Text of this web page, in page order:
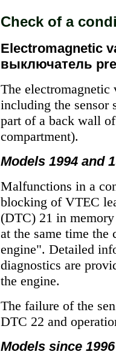
Check of a
Electromagnetic
выключатель
The
including the sensor
part of a back wall
compartment).
Models 1994 and
Malfunctions in a
blocking of VTEC
(DTC) 21 in
at the same time
engine". Detailed
diagnostics are
the engine.
The failure of the
DTC 22 and
Models since